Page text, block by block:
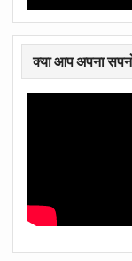
क्या आप अपना